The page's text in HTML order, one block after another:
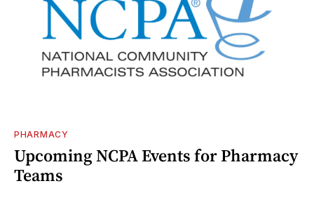
PHARMACY
Upcoming NCPA Events for Pharmacy
Teams